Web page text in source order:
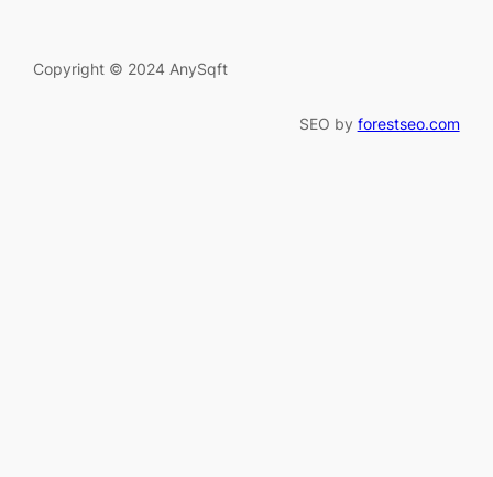
Copyright © 2024 AnySqft
SEO by forestseo.com